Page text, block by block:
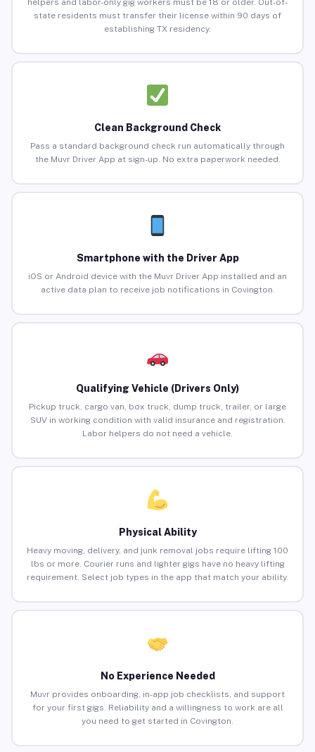
helpers and labor-only gig workers must be 18 or older. Out-of-
state residents must transfer their license within 90 days of
establishing TX residency.
Clean Background Check
Pass a standard background check run automatically through
the Muvr Driver App at sign-up. No extra paperwork needed.
Smartphone with the Driver App
iOS or Android device with the Muvr Driver App installed and an
active data plan to receive job notifications in Covington.
Qualifying Vehicle (Drivers Only)
Pickup truck, cargo van, box truck, dump truck, trailer, or large
SUV in working condition with valid insurance and registration.
Labor helpers do not need a vehicle.
Physical Ability
Heavy moving, delivery, and junk removal jobs require lifting 100
lbs or more. Courier runs and lighter gigs have no heavy lifting
requirement. Select job types in the app that match your ability.
No Experience Needed
Muvr provides onboarding, in-app job checklists, and support
for your first gigs. Reliability and a willingness to work are all
you need to get started in Covington.